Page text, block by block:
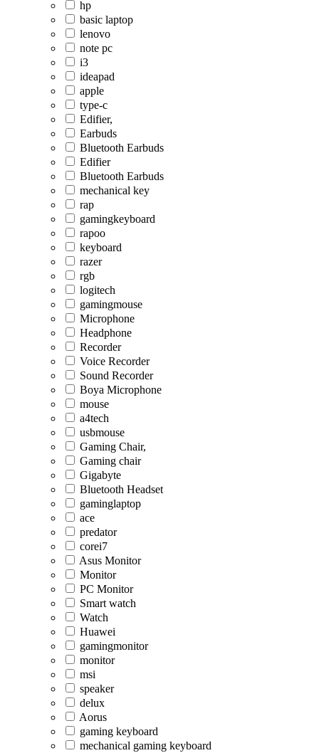
hp
basic laptop
lenovo
note pc
i3
ideapad
apple
type-c
Edifier,
Earbuds
Bluetooth Earbuds
Edifier
Bluetooth Earbuds
mechanical key
rap
gamingkeyboard
rapoo
keyboard
razer
rgb
logitech
gamingmouse
Microphone
Headphone
Recorder
Voice Recorder
Sound Recorder
Boya Microphone
mouse
a4tech
usbmouse
Gaming Chair,
Gaming chair
Gigabyte
Bluetooth Headset
gaminglaptop
ace
predator
corei7
Asus Monitor
Monitor
PC Monitor
Smart watch
Watch
Huawei
gamingmonitor
monitor
msi
speaker
delux
Aorus
gaming keyboard
mechanical gaming keyboard